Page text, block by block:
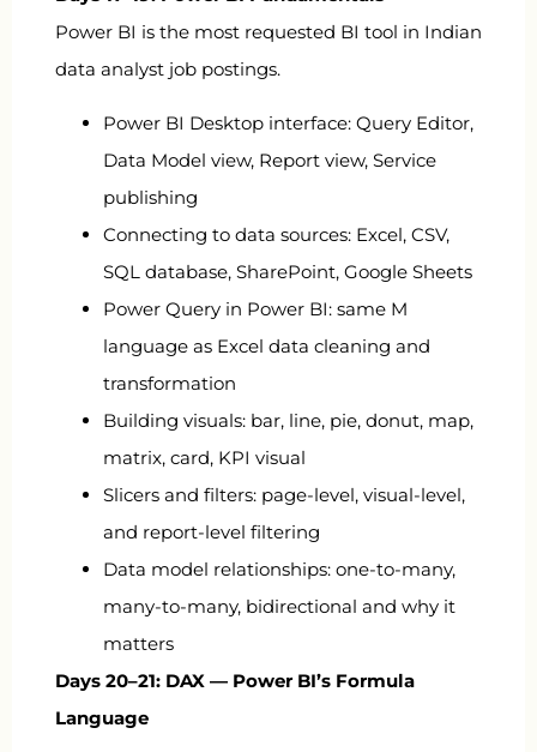
Power BI is the most requested BI tool in Indian
data analyst job postings.
Power BI Desktop interface: Query Editor,
Data Model view, Report view, Service
publishing
Connecting to data sources: Excel, CSV,
SQL database, SharePoint, Google Sheets
Power Query in Power BI: same M
language as Excel data cleaning and
transformation
Building visuals: bar, line, pie, donut, map,
matrix, card, KPI visual
Slicers and filters: page-level, visual-level,
and report-level filtering
Data model relationships: one-to-many,
many-to-many, bidirectional and why it
matters
Days 20–21: DAX — Power BI’s Formula
Language